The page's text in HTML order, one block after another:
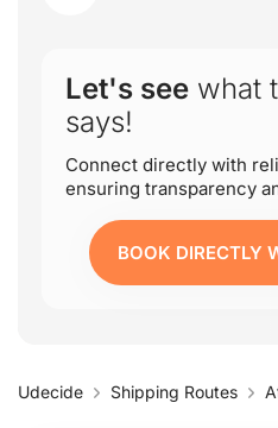
Let's see what
says!
Connect directly with
ensuring transparency
BOOK DIRECTLY
Udecide Shipping Routes